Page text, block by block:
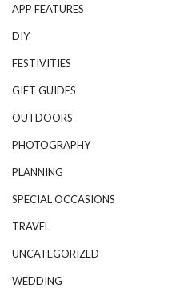
APP FEATURES
DIY
FESTIVITIES
GIFT GUIDES
OUTDOORS
PHOTOGRAPHY
PLANNING
SPECIAL OCCASIONS
TRAVEL
UNCATEGORIZED
WEDDING